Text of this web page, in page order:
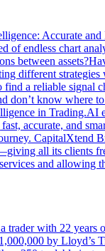
Accurate and
of endless chart
between
different strategies
find a reliable signal
don’t know where
in Trading.AI
accurate, and
CapitalXtend
all its clients
and allowing
trader with 22 years
by Lloyd’s